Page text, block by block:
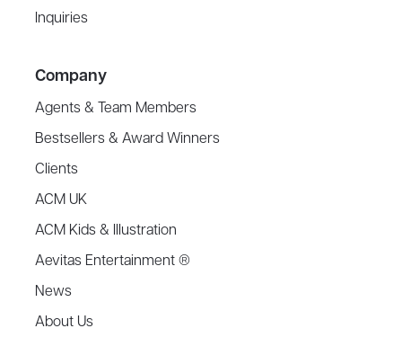
Inquiries
Company
Agents & Team Members
Bestsellers & Award Winners
Clients
ACM UK
ACM Kids & Illustration
Aevitas Entertainment ®
News
About Us